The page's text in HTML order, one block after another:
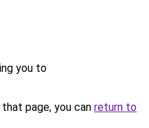
you to
page, you can return to